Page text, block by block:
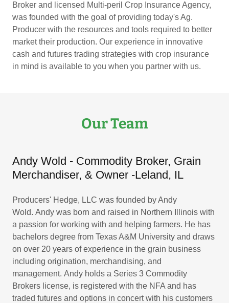
Broker and licensed Multi-peril Crop Insurance Agency,
was founded with the goal of providing today's Ag.
Producer with the resources and tools required to better
market their production. Our experience in innovative
cash and futures trading strategies with crop insurance
in mind is available to you when you partner with us.
Our Team
Andy Wold - Commodity Broker, Grain
Merchandiser, & Owner ​-Leland, IL
Producers' Hedge, LLC was founded by Andy
Wold. Andy was born and raised in Northern Illinois with
a passion for working with and helping farmers. He has
bachelors degree from Texas A&M University and draws
on over 20 years of experience in the grain business
including origination, merchandising, and
management. Andy holds a Series 3 Commodity
Brokers license, is registered with the NFA and has
traded futures and options in concert with his customers